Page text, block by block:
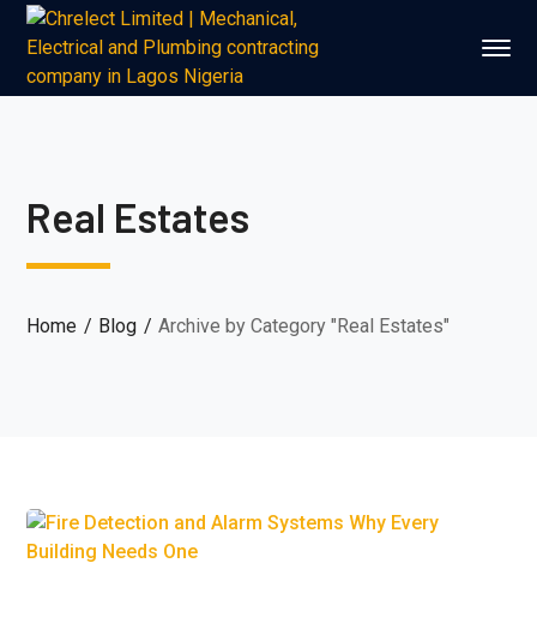
Real Estates
Home Blog Archive by Category "Real Estates"